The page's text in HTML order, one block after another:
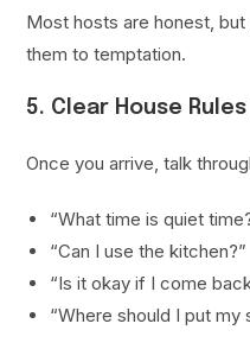
Most hosts are honest,
them to temptation.
5. Clear House
Once you arrive, talk
“What time is quiet
“Can I use the kitchen?”
“Is it okay if I come
“Where should I put my